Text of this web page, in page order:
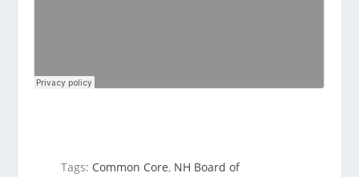
Tags: Common Core, NH Board of